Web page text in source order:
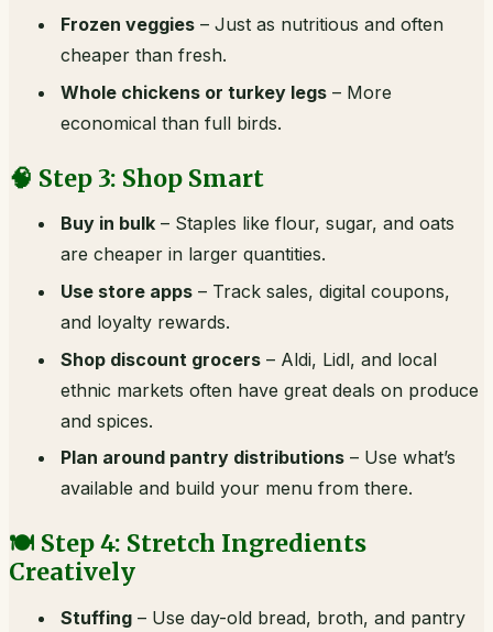
Frozen veggies – Just as nutritious and often
cheaper than fresh.
Whole chickens or turkey legs – More
economical than full birds.
🧠 Step 3: Shop Smart
Buy in bulk – Staples like flour, sugar, and oats
are cheaper in larger quantities.
Use store apps – Track sales, digital coupons,
and loyalty rewards.
Shop discount grocers – Aldi, Lidl, and local
ethnic markets often have great deals on produce
and spices.
Plan around pantry distributions – Use what’s
available and build your menu from there.
🍽️ Step 4: Stretch Ingredients
Creatively
Stuffing – Use day-old bread, broth, and pantry